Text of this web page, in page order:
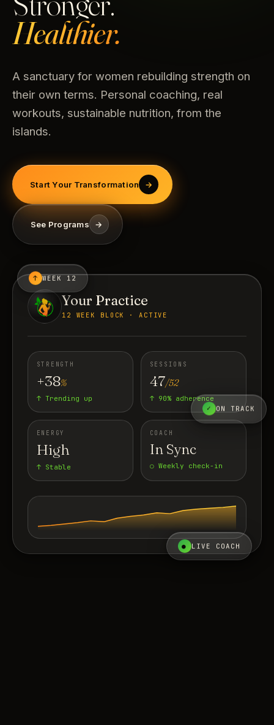
Healthier.
A sanctuary for women rebuilding strength on
their own terms. Personal coaching, real
workouts, sustainable nutrition, from the
islands.
Start Your Transformation →
See Programs →
↑ WEEK 12
✓ ON TRACK
Your Practice
12 WEEK BLOCK · ACTIVE
STRENGTH
+38%
↑ Trending up
SESSIONS
47/52
↑ 90% adherence
ENERGY
High
↑ Stable
COACH
In Sync
○ Weekly check-in
● LIVE COACH